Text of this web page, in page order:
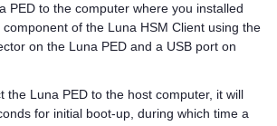
PED to the computer where you installed
of the Luna HSM Client using the
on the Luna PED and a USB port on
the Luna PED to the host computer, it will
for initial boot-up, during which time a